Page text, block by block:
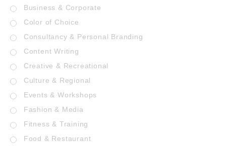
Business & Corporate
Color of Choice
Consultancy & Personal Branding
Content Writing
Creative & Recreational
Culture & Regional
Events & Workshops
Fashion & Media
Fitness & Training
Food & Restaurant